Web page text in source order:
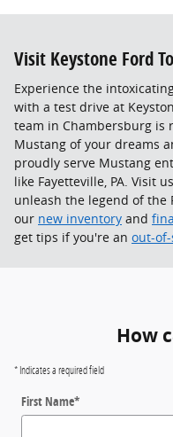
Visit Keystone Ford
Experience the
with a test drive at
team in Chambersburg is
Mustang of your dreams
proudly serve Mustang
like Fayetteville, PA. Visit
unleash the legend of the
our new inventory and
get tips if you're an out-
How
* Indicates a required field
First Name*